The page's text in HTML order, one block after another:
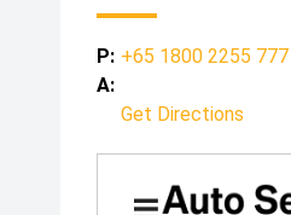
P: +65 1800 2255 777
A:
Get Directions